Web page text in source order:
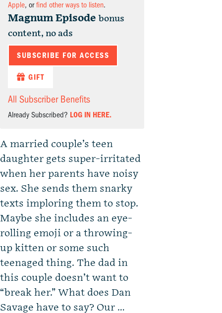
Apple, orfind other ways to listen.
Magnum Episode bonus
content, no ads
SUBSCRIBE FOR ACCESS
GIFT
All Subscriber Benefits
Already Subscribed? LOG IN HERE.
A married couple’s teen
daughter gets super-irritated
when her parents have noisy
sex. She sends them snarky
texts imploring them to stop.
Maybe she includes an eye-
rolling emoji or a throwing-
up kitten or some such
teenaged thing. The dad in
this couple doesn’t want to
“break her.” What does Dan
Savage have to say? Our …